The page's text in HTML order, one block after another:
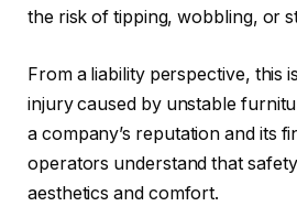
the risk of tipping, wobbling, or
From a liability perspective, this
injury caused by unstable
a company’s reputation and its
operators understand that
aesthetics and comfort.